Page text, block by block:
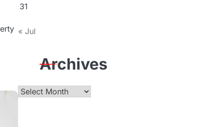
31
« Jul
Archives
Archives